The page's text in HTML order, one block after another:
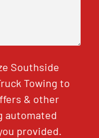
Southside
Towing to
& other
automated
provided.